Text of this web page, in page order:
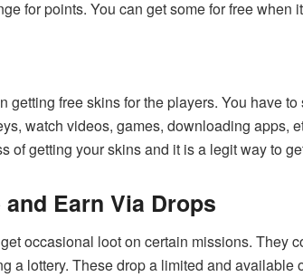
for points. You can get some for free when
getting free skins for the players. You have
watch videos, games, downloading apps,
of getting your skins and it is a legit way to
Earn Via Drops
occasional loot on certain missions. They
a lottery. These drop a limited and